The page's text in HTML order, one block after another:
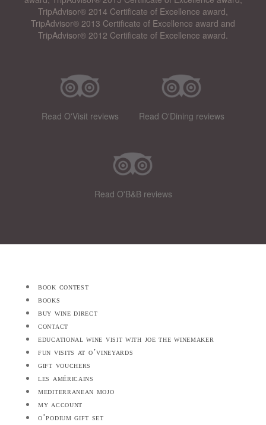
TripAdvisor® 2014 Certificate of Excellence award,
TripAdvisor® 2013 Certificate of Excellence award and
TripAdvisor® 2012 Certificate of Excellence award.
Read O'Visit reviews Read O'Dining reviews
Read O'B&B reviews
book contest
books
buy wine direct
contact
educational wine visit with joe the winemaker
fun visits at o’vineyards
gift vouchers
les américains
mediterranean mojo
my account
o’podium gift set